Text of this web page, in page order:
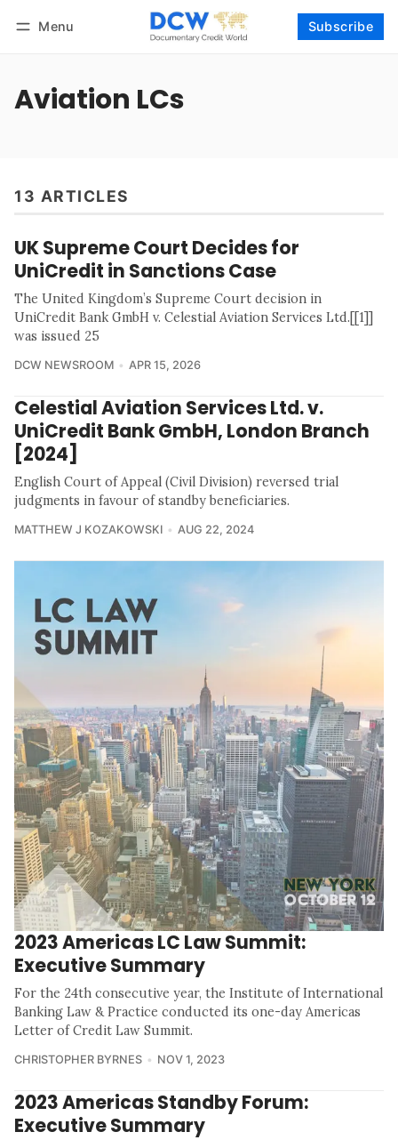
Menu Subscribe
Aviation LCs
13 ARTICLES
UK Supreme Court Decides for
UniCredit in Sanctions Case
The United Kingdom’s Supreme Court decision in
UniCredit Bank GmbH v. Celestial Aviation Services Ltd.[[1]]
was issued 25
DCW NEWSROOM APR 15, 2026
Celestial Aviation Services Ltd. v.
UniCredit Bank GmbH, London Branch
[2024]
English Court of Appeal (Civil Division) reversed trial
judgments in favour of standby beneficiaries.
MATTHEW J KOZAKOWSKI AUG 22, 2024
2023 Americas LC Law Summit:
Executive Summary
For the 24th consecutive year, the Institute of International
Banking Law & Practice conducted its one-day Americas
Letter of Credit Law Summit.
CHRISTOPHER BYRNES NOV 1, 2023
2023 Americas Standby Forum:
Executive Summary